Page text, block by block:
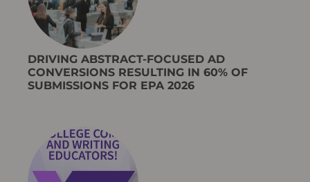
DRIVING ABSTRACT-FOCUSED AD
CONVERSIONS RESULTING IN 60% OF
SUBMISSIONS FOR EPA 2026